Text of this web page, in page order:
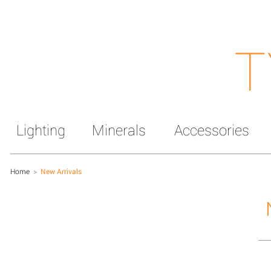
Lighting Minerals Accessories
Home > New Arrivals